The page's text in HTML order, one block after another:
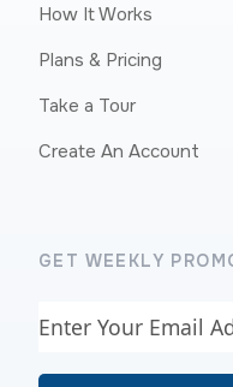
How It Works
Plans & Pricing
Take a Tour
Create An Account
GET WEEKLY
Email